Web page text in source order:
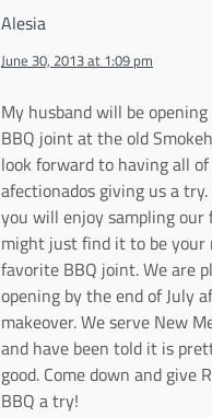
Alesia
June 30, 2013 at 1:09 pm
My husband will be
BBQ joint at the old
look forward to having all of
afectionados giving us a
you will enjoy sampling our
might just find it to be your
favorite BBQ joint. We are
opening by the end of July
makeover. We serve New
and have been told it is
good. Come down and give
BBQ a try!